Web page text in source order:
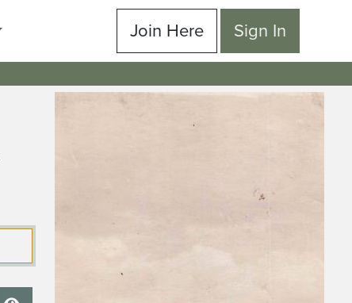
Join Here Sign In